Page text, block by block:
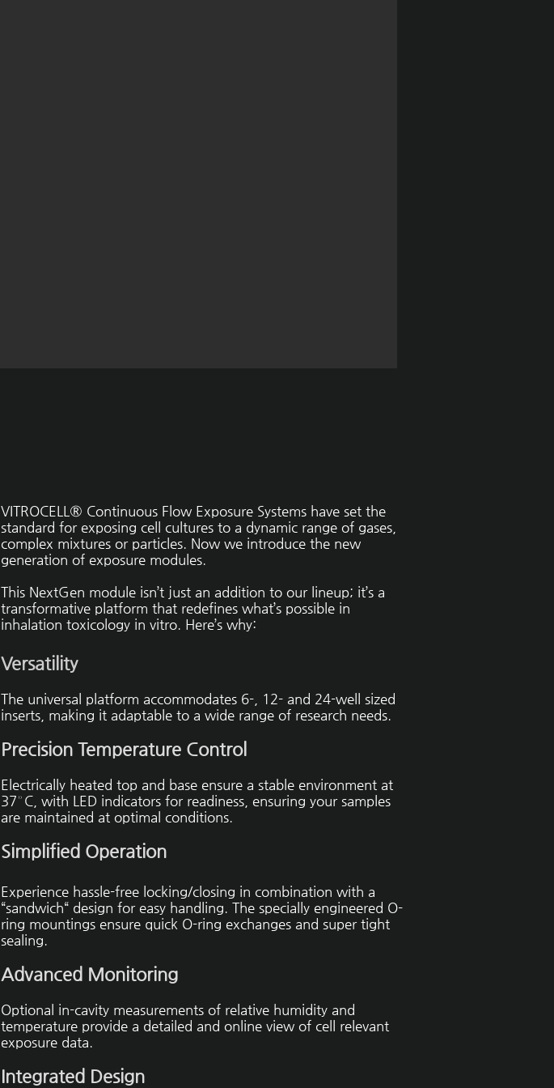
VITROCELL® Continuous Flow Exposure Systems have set the
standard for exposing cell cultures to a dynamic range of gases,
complex mixtures or particles. Now we introduce the new
generation of exposure modules.
This NextGen module isn’t just an addition to our lineup; it’s a
transformative platform that redefines what’s possible in
inhalation toxicology in vitro. Here’s why:
Versatility
The universal platform accommodates 6-, 12- and 24-well sized
inserts, making it adaptable to a wide range of research needs.
Precision Temperature Control
Electrically heated top and base ensure a stable environment at
37° C, with LED indicators for readiness, ensuring your samples
are maintained at optimal conditions.
Simplified Operation
Experience hassle-free locking/closing in combination with a
“sandwich“ design for easy handling. The specially engineered O-
ring mountings ensure quick O-ring exchanges and super tight
sealing.
Advanced Monitoring
Optional in-cavity measurements of relative humidity and
temperature provide a detailed and online view of cell relevant
exposure data.
Integrated Design